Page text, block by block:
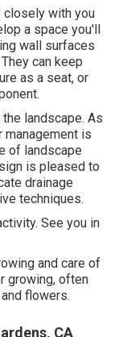
closely with you
a space you'll
wall surfaces
can keep
as a seat, or
landscape. As
management is
of landscape
is pleased to
drainage
techniques.
See you in
and care of
growing, often
flowers.
CA